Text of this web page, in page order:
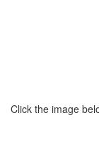
Click the image